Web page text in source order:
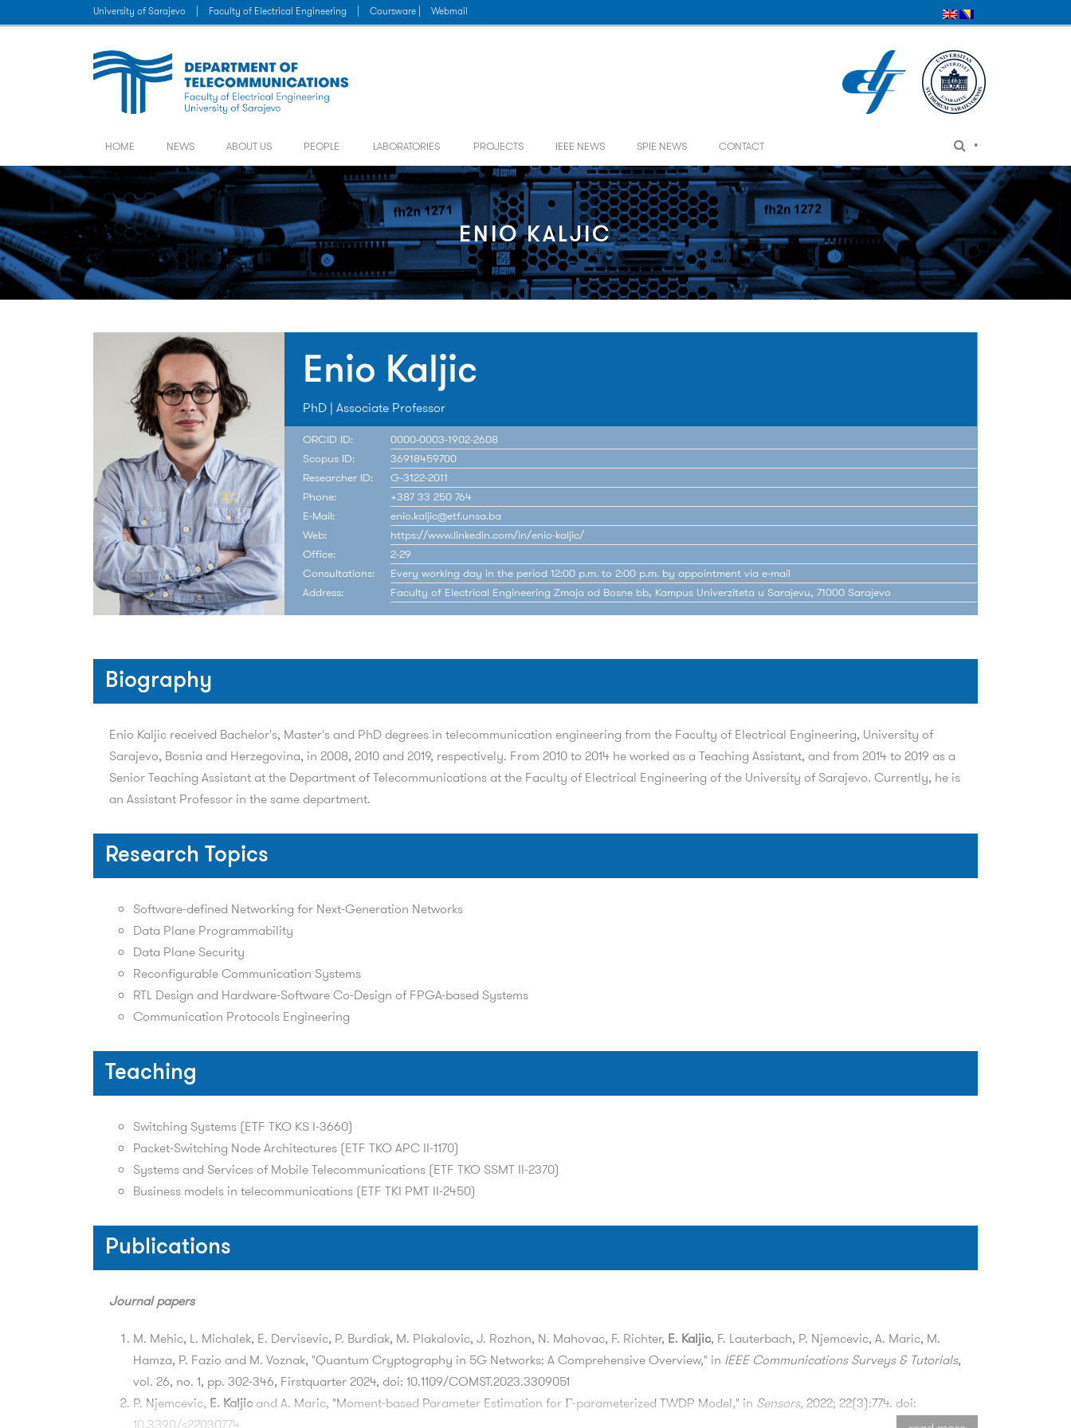
University of Sarajevo Faculty of Electrical Engineering Coursware | Webmail
HOME NEWS ABOUT US PEOPLE LABORATORIES PROJECTS IEEE NEWS SPIE NEWS CONTACT •
ENIO KALJIC
Enio Kaljic
PhD | Associate Professor
ORCID ID:
0000-0003-1902-2608
Scopus ID:
36918459700
Researcher ID:
G-3122-2011
Phone:
+387 33 250 764
E-Mail:
enio.kaljic@etf.unsa.ba
Web:
https://www.linkedin.com/in/enio-kaljic/
Office:
2-29
Consultations:
Every working day in the period 12:00 p.m. to 2:00 p.m. by appointment via e-mail
Address:
Faculty of Electrical Engineering Zmaja od Bosne bb, Kampus Univerziteta u Sarajevu, 71000 Sarajevo
Biography
Enio Kaljic received Bachelor's, Master's and PhD degrees in telecommunication engineering from the Faculty of Electrical Engineering, University of
Sarajevo, Bosnia and Herzegovina, in 2008, 2010 and 2019, respectively. From 2010 to 2014 he worked as a Teaching Assistant, and from 2014 to 2019 as a
Senior Teaching Assistant at the Department of Telecommunications at the Faculty of Electrical Engineering of the University of Sarajevo. Currently, he is
an Assistant Professor in the same department.
Research Topics
Software-defined Networking for Next-Generation Networks
Data Plane Programmability
Data Plane Security
Reconfigurable Communication Systems
RTL Design and Hardware-Software Co-Design of FPGA-based Systems
Communication Protocols Engineering
Teaching
Switching Systems (ETF TKO KS I-3660)
Packet-Switching Node Architectures (ETF TKO APC II-1170)
Systems and Services of Mobile Telecommunications (ETF TKO SSMT II-2370)
Business models in telecommunications (ETF TKI PMT II-2450)
Publications
Journal papers
M. Mehic, L. Michalek, E. Dervisevic, P. Burdiak, M. Plakalovic, J. Rozhon, N. Mahovac, F. Richter, E. Kaljic, F. Lauterbach, P. Njemcevic, A. Maric, M.
Hamza, P. Fazio and M. Voznak, "Quantum Cryptography in 5G Networks: A Comprehensive Overview," in IEEE Communications Surveys & Tutorials,
vol. 26, no. 1, pp. 302-346, Firstquarter 2024, doi: 10.1109/COMST.2023.3309051
P. Njemcevic, E. Kaljicand A. Maric, "Moment-based Parameter Estimation for Γ-parameterized TWDP Model," in Sensors, 2022; 22(3):774. doi: